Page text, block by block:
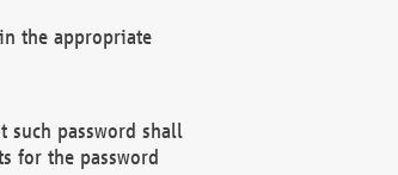
the appropriate
such password shall
for the password